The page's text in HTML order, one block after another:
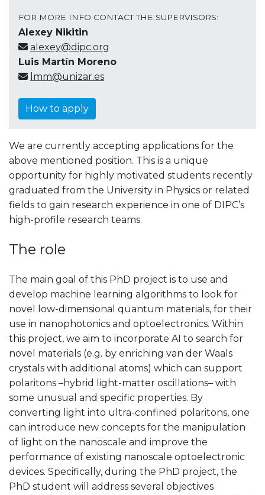
FOR MORE INFO CONTACT THE SUPERVISORS:
Alexey Nikitin
alexey@dipc.org
Luis Martín Moreno
lmm@unizar.es
How to apply
We are currently accepting applications for the
above mentioned position. This is a unique
opportunity for highly motivated students recently
graduated from the University in Physics or related
fields to gain research experience in one of DIPC’s
high-profile research teams.
The role
The main goal of this PhD project is to use and
develop machine learning algorithms to look for
novel low-dimensional quantum materials, for their
use in nanophotonics and optoelectronics. Within
this project, we aim to incorporate AI to search for
novel materials (e.g. by enriching van der Waals
crystals with additional atoms) which can support
polaritons –hybrid light-matter oscillations– with
some unusual and specific properties. By
converting light into ultra-confined polaritons, one
can introduce new concepts for the manipulation
of light on the nanoscale and improve the
performance of existing nanoscale optoelectronic
devices. Specifically, during the PhD project, the
PhD student will address several objectives